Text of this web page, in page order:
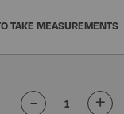
TAKE MEASUREMENTS
- +